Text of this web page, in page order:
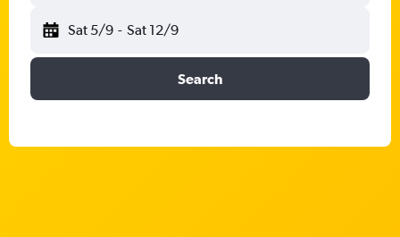
Sat 5/9 - Sat 12/9
Search